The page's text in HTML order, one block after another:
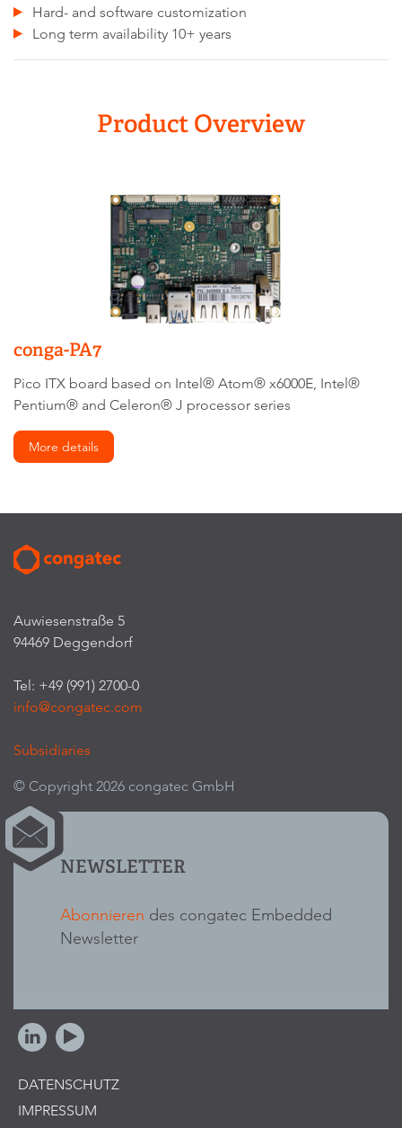
Hard- and software customization
Long term availability 10+ years
Product Overview
conga-PA7
Pico ITX board based on Intel® Atom® x6000E, Intel®
Pentium® and Celeron® J processor series
More details
Auwiesenstraße 5
94469 Deggendorf
Tel: +49 (991) 2700-0
info@congatec.com
Subsidiaries
© Copyright 2026 congatec GmbH
NEWSLETTER
Abonnieren des congatec Embedded
Newsletter
DATENSCHUTZ
IMPRESSUM